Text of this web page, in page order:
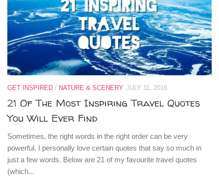
GET INSPIRED / NATURE & SCENERY JULY 11, 2016
21 Of The Most Inspiring Travel Quotes
You Will Ever Find
Sometimes, the right words in the right order can be very
powerful. I personally love certain quotes that say so much in
just a few words. Below are 21 of my favourite travel quotes
(which...